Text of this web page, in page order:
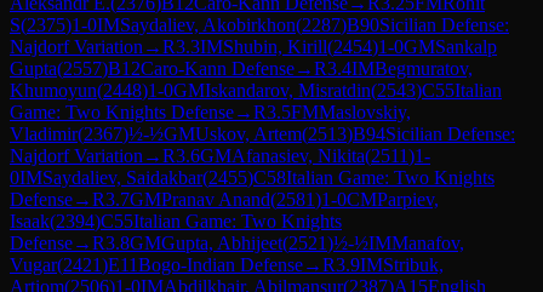
S(2375)1-0IMSaydaliev, Akobirkhon(2287)B90Sicilian Defense:
Najdorf Variation →R3.3IMShubin, Kirill(2454)1-0GMSankalp
Gupta(2557)B12Caro-Kann Defense→R3.4IMBegmuratov,
Khumoyun(2448)1-0GMIskandarov, Misratdin(2543)C55Italian
Game: Two Knights Defense→R3.5FMMaslovskiy,
Vladimir(2367)½-½GMUskov, Artem(2513)B94Sicilian Defense:
Najdorf Variation →R3.6GMAfanasiev, Nikita(2511)1-
0IMSaydaliev, Saidakbar(2455)C58Italian Game: Two Knights
Defense→R3.7GMPranav Anand(2581)1-0CMParpiev,
Isaak(2394)C55Italian Game: Two Knights
Defense→R3.8GMGupta, Abhijeet(2521)½-½IMManafov,
Vugar(2421)E11Bogo-Indian Defense→R3.9IMStribuk,
Artiom(2506)1-0IMAbdilkhair, Abilmansur(2387)A15English